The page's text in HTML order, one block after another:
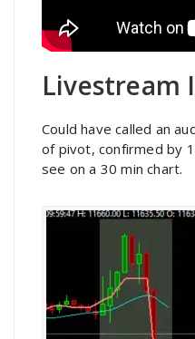
Livestream
Could have called an
of pivot, confirmed by
see on a 30 min chart.